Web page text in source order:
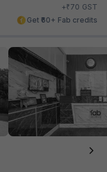
+₹70 GST
Get ₹60+ Fab credits